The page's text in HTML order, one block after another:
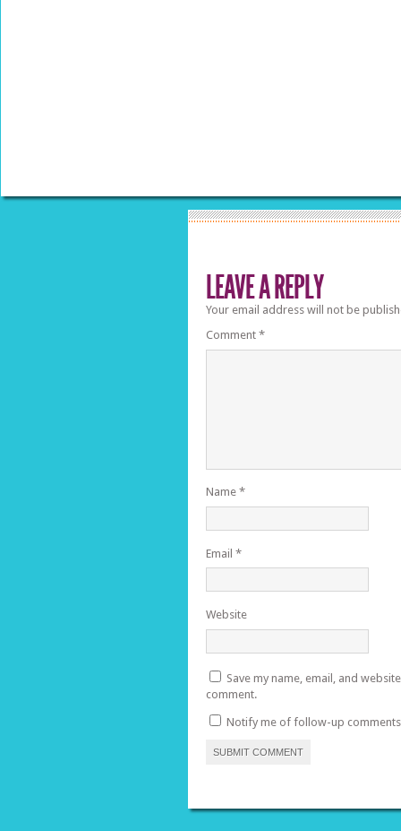
LEAVE A REPLY
Your email address will not be
Comment *
Name *
Email *
Website
Save my name, email, and
comment.
Notify me of follow-up